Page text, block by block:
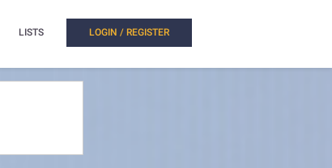
LISTS LOGIN / REGISTER